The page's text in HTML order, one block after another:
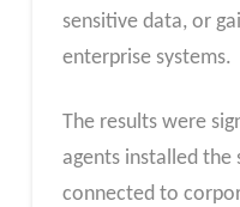
sensitive data, or
enterprise systems.
The results were
agents installed the
connected to